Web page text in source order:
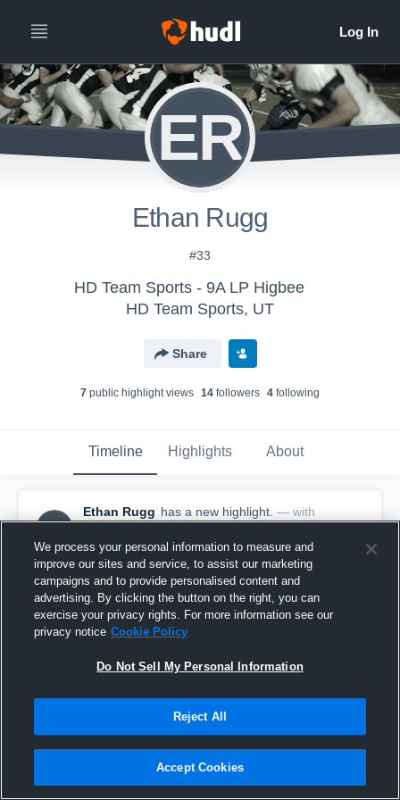
ER
Ethan Rugg
#33
HD Team Sports - 9A LP Higbee
HD Team Sports, UT
Share
7 public highlight views 14 followers 4 following
Timeline Highlights About
Ethan Rugg has a new highlight. — with
Ethan Rugg
September 18th, 2017
We process your personal information to measure and
improve our sites and service, to assist our marketing
campaigns and to provide personalised content and
advertising. By clicking the button on the right, you can
exercise your privacy rights. For more information see our
privacy notice Cookie Policy
Do Not Sell My Personal Information
Reject All
Accept Cookies